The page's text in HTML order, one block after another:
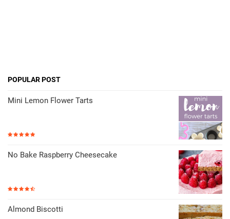
POPULAR POST
Mini Lemon Flower Tarts
No Bake Raspberry Cheesecake
Almond Biscotti